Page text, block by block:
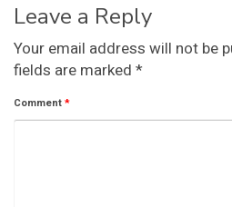
Leave a Reply
Your email address will not be
fields are marked *
Comment*